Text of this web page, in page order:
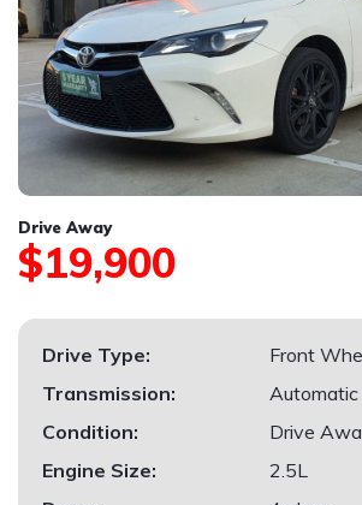
Drive Away
$19,900
Drive Type:
Front
Transmission:
Automatic
Condition:
Drive
Engine Size:
2.5L